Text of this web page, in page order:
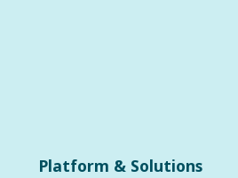
Platform & Solutions